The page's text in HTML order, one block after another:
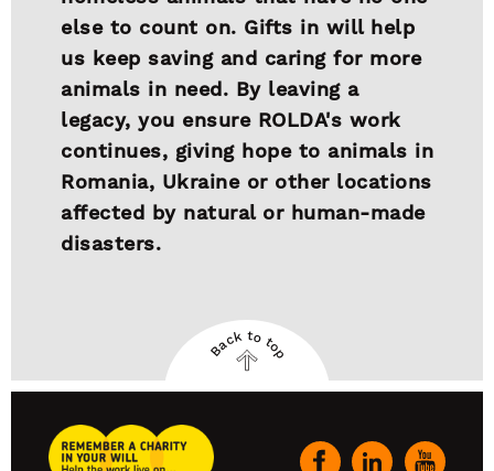
else to count on. Gifts in will help
us keep saving and caring for more
animals in need. By leaving a
legacy, you ensure ROLDA's work
continues, giving hope to animals in
Romania, Ukraine or other locations
affected by natural or human-made
disasters.
Back
to
Back to top
Remember